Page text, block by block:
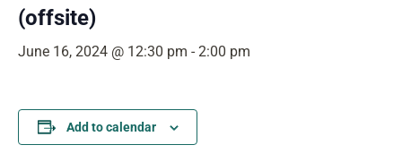
(offsite)
June 16, 2024 @ 12:30 pm - 2:00 pm
Add to calendar